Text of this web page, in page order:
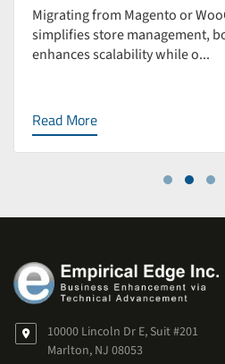
Migrating from Magento or
simplifies store management,
enhances scalability while o...
Read More
10000 Lincoln Dr E, Suit #201
Marlton, NJ 08053